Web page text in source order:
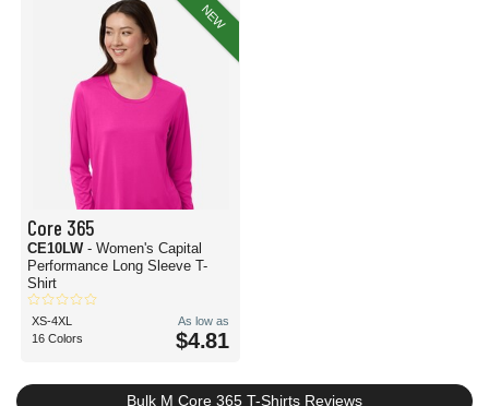
NEW
Core 365
CE10LW - Women's Capital
Performance Long Sleeve T-
Shirt
XS-4XL
16 Colors
As low as
$4.81
Bulk M Core 365 T-Shirts Reviews